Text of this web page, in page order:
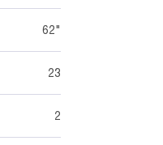
62"
23
2